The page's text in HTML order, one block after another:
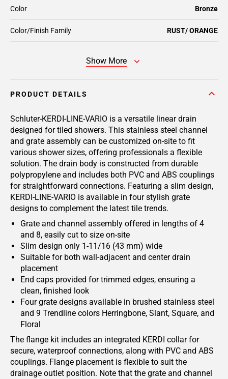
Color/Finish Family RUST/ ORANGE
Color Bronze
Show More
PRODUCT DETAILS
Schluter-KERDI-LINE-VARIO is a versatile linear drain
designed for tiled showers. This stainless steel channel
and grate assembly can be customized on-site to fit
various shower sizes, offering professionals a flexible
solution. The drain body is constructed from durable
polypropylene and includes both PVC and ABS couplings
for straightforward connections. Featuring a slim design,
KERDI-LINE-VARIO is available in four stylish grate
designs to complement the latest tile trends.
Grate and channel assembly offered in lengths of 4
and 8, easily cut to size on-site
Slim design only 1-11/16 (43 mm) wide
Suitable for both wall-adjacent and center drain
placement
End caps provided for trimmed edges, ensuring a
clean, finished look
Four grate designs available in brushed stainless steel
and 9 Trendline colors Herringbone, Slant, Square, and
Floral
The flange kit includes an integrated KERDI collar for
secure, waterproof connections, along with PVC and ABS
couplings. Flange placement is flexible to suit the
drainage outlet position. Note that the grate and channel